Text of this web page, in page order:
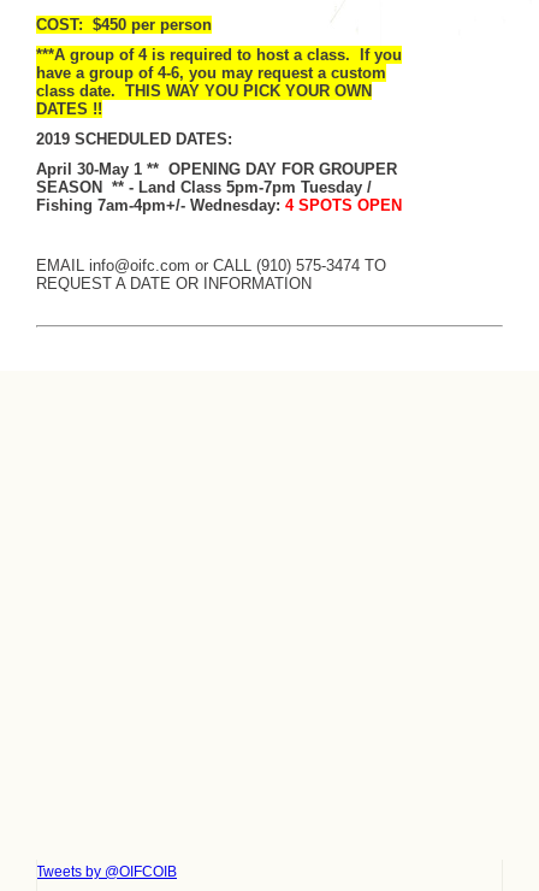
COST: $450 per person
***A group of 4 is required to host a class. If you
have a group of 4-6, you may request a custom
class date. THIS WAY YOU PICK YOUR OWN
DATES !!
2019 SCHEDULED DATES:
April 30-May 1 ** OPENING DAY FOR GROUPER
SEASON ** - Land Class 5pm-7pm Tuesday /
Fishing 7am-4pm+/- Wednesday: 4 SPOTS OPEN
EMAIL info@oifc.com or CALL (910) 575-3474 TO
REQUEST A DATE OR INFORMATION
Tweets by @OIFCOIB